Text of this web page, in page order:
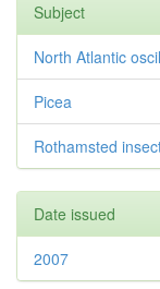
Subject
North Atlantic
Picea
Rothamsted
Date issued
2007